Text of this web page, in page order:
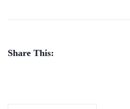
Share This: